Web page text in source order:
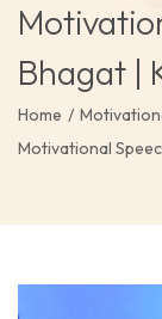
Bhagat |
Home /
Motivational